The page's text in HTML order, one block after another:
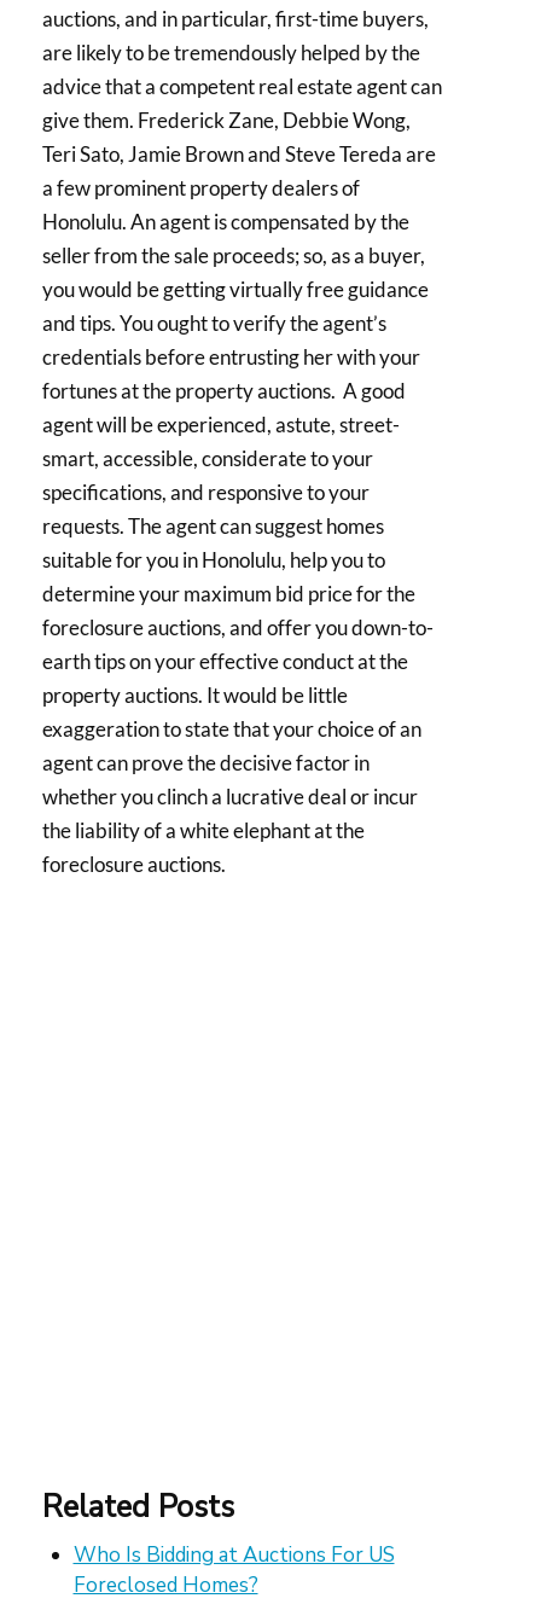
auctions, and in particular, first-time buyers,
are likely to be tremendously helped by the
advice that a competent real estate agent can
give them. Frederick Zane, Debbie Wong,
Teri Sato, Jamie Brown and Steve Tereda are
a few prominent property dealers of
Honolulu. An agent is compensated by the
seller from the sale proceeds; so, as a buyer,
you would be getting virtually free guidance
and tips. You ought to verify the agent’s
credentials before entrusting her with your
fortunes at the property auctions. A good
agent will be experienced, astute, street-
smart, accessible, considerate to your
specifications, and responsive to your
requests. The agent can suggest homes
suitable for you in Honolulu, help you to
determine your maximum bid price for the
foreclosure auctions, and offer you down-to-
earth tips on your effective conduct at the
property auctions. It would be little
exaggeration to state that your choice of an
agent can prove the decisive factor in
whether you clinch a lucrative deal or incur
the liability of a white elephant at the
foreclosure auctions.
Related Posts
Who Is Bidding at Auctions For US
Foreclosed Homes?